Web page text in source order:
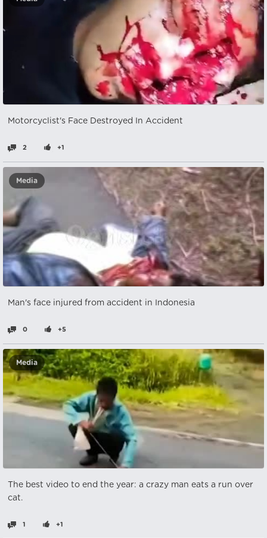
Motorcyclist's Face Destroyed In Accident
2 +1
Media
Man's face injured from accident in Indonesia
0 +5
Media
The best video to end the year: a crazy man eats a run over
cat.
1 +1